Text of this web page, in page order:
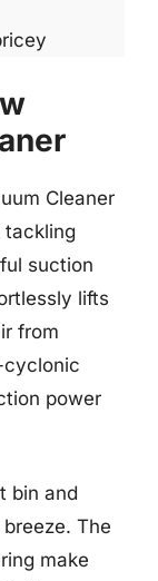
Cleaner
tackling
suction
lifts
from
cyclonic
power
bin and
The
make